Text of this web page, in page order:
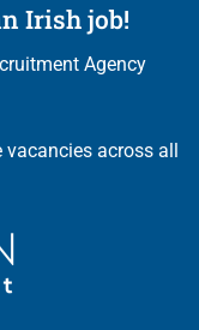
Irish job!
Agency
vacancies across all